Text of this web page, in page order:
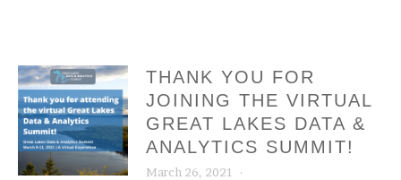
THANK YOU FOR
JOINING THE VIRTUAL
GREAT LAKES DATA &
ANALYTICS SUMMIT!
March 26, 2021